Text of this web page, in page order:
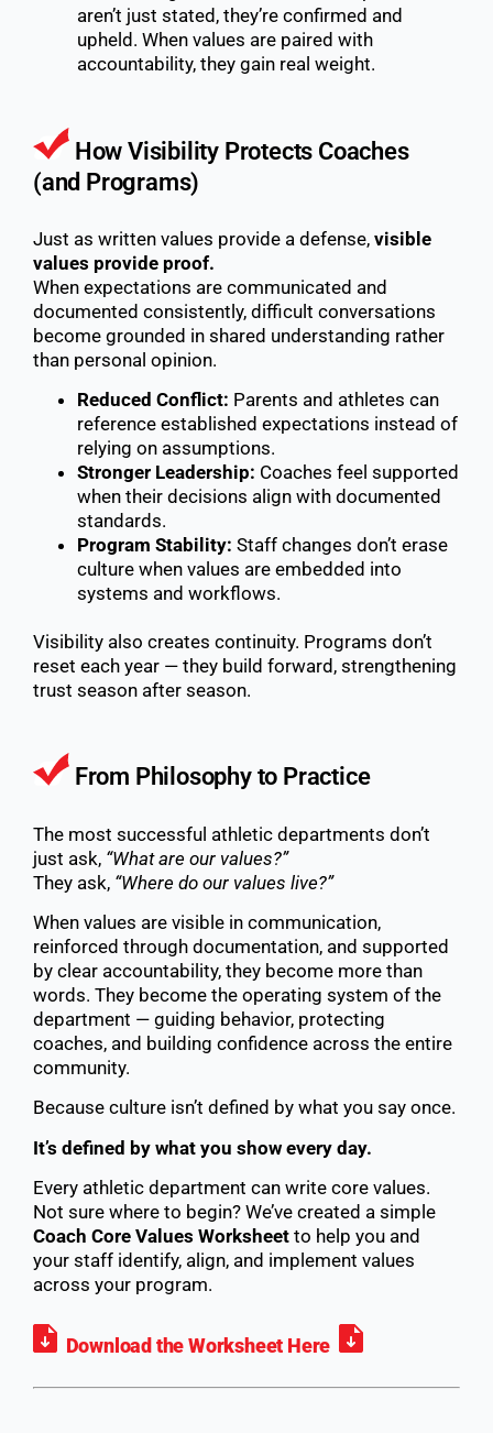
aren’t just stated, they’re confirmed and
upheld. When values are paired with
accountability, they gain real weight.
How Visibility Protects Coaches
(and Programs)
Just as written values provide a defense, visible
values provide proof.
When expectations are communicated and
documented consistently, difficult conversations
become grounded in shared understanding rather
than personal opinion.
Reduced Conflict: Parents and athletes can
reference established expectations instead of
relying on assumptions.
Stronger Leadership: Coaches feel supported
when their decisions align with documented
standards.
Program Stability: Staff changes don’t erase
culture when values are embedded into
systems and workflows.
Visibility also creates continuity. Programs don’t
reset each year — they build forward, strengthening
trust season after season.
From Philosophy to Practice
The most successful athletic departments don’t
just ask, “What are our values?”
They ask, “Where do our values live?”
When values are visible in communication,
reinforced through documentation, and supported
by clear accountability, they become more than
words. They become the operating system of the
department — guiding behavior, protecting
coaches, and building confidence across the entire
community.
Because culture isn’t defined by what you say once.
It’s defined by what you show every day.
Every athletic department can write core values.
Not sure where to begin? We’ve created a simple
Coach Core Values Worksheet to help you and
your staff identify, align, and implement values
across your program.
Download the Worksheet Here